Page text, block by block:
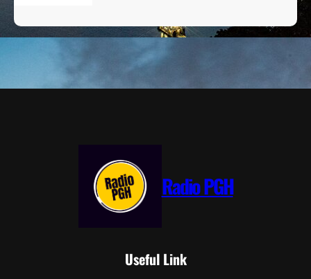
Radio PGH
Useful Link